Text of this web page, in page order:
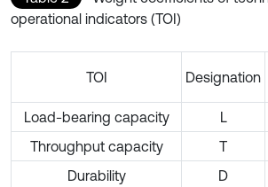
operational indicators (TOI)
TOI Designation
Load-bearing capacity
L
Throughput capacity
T
Durability
D